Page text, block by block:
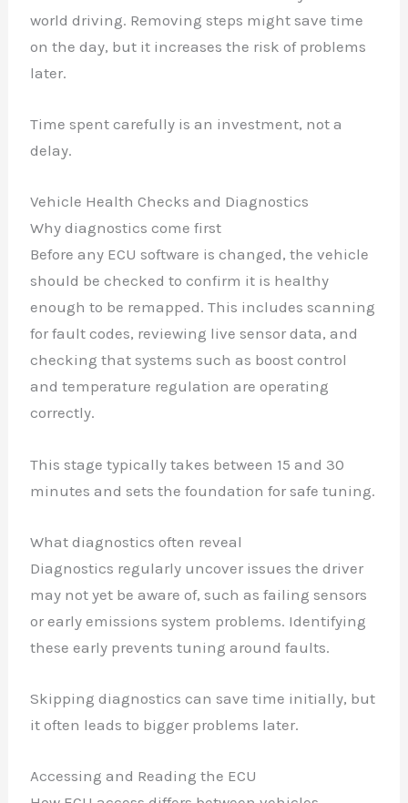
world driving. Removing steps might save time
on the day, but it increases the risk of problems
later.
Time spent carefully is an investment, not a
delay.
Vehicle Health Checks and Diagnostics
Why diagnostics come first
Before any ECU software is changed, the vehicle
should be checked to confirm it is healthy
enough to be remapped. This includes scanning
for fault codes, reviewing live sensor data, and
checking that systems such as boost control
and temperature regulation are operating
correctly.
This stage typically takes between 15 and 30
minutes and sets the foundation for safe tuning.
What diagnostics often reveal
Diagnostics regularly uncover issues the driver
may not yet be aware of, such as failing sensors
or early emissions system problems. Identifying
these early prevents tuning around faults.
Skipping diagnostics can save time initially, but
it often leads to bigger problems later.
Accessing and Reading the ECU